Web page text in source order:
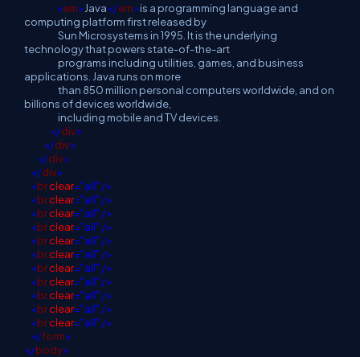
<em>Java</em>is a programming language and
computing platform first released by
Sun Microsystems in 1995. It is the underlying
technology that powers state-of-the-art
programs including utilities, games, and business
applications. Java runs on more
than 850 million personal computers worldwide, and on
billions of devices worldwide,
including mobile and TV devices.
</div>
</div>
</div>
</div>
<brclear="all" />
<brclear="all" />
<brclear="all" />
<brclear="all" />
<brclear="all" />
<brclear="all" />
<brclear="all" />
<brclear="all" />
<brclear="all" />
<brclear="all" />
<brclear="all" />
</form>
</body>